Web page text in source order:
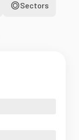
Sectors